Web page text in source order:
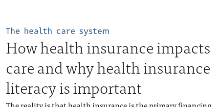
The health care system
How health insurance impacts
care and why health insurance
literacy is important